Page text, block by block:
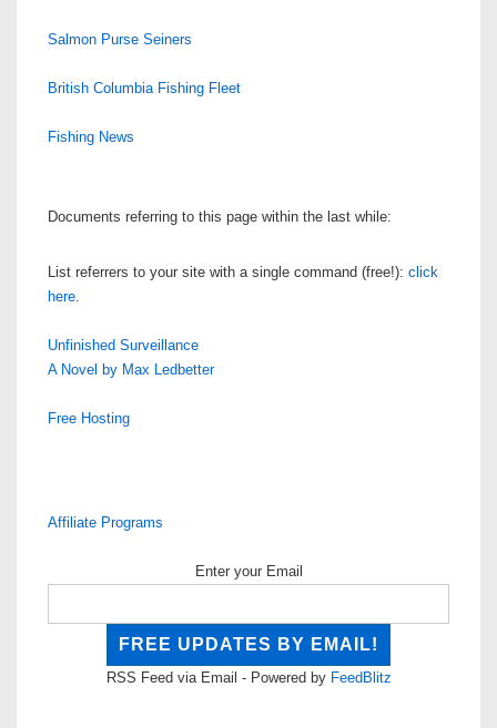
Salmon Purse Seiners
British Columbia Fishing Fleet
Fishing News
Documents referring to this page within the last while:
List referrers to your site with a single command (free!): click
here.
Unfinished Surveillance
A Novel by Max Ledbetter
Free Hosting
Affiliate Programs
Enter your Email
RSS Feed via Email - Powered by FeedBlitz